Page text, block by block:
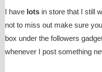
I have lots in store that I still
not to miss out make sure
box under the followers
whenever I post something